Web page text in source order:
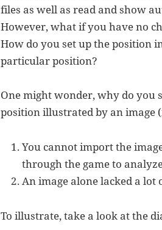
files as well as read and show
However, what if you have no
How do you set up the position
particular position?
One might wonder, why do you
position illustrated by an image
You cannot import the
through the game to
An image alone lacked a lot
To illustrate, take a look at the